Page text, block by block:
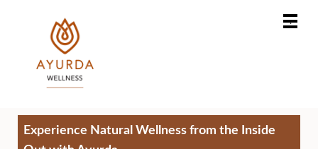
Main
.
Experience Natural Wellness from the Inside